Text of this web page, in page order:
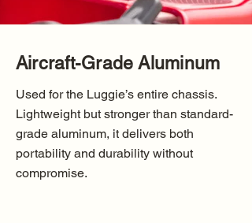
Aircraft-Grade Aluminum
Used for the Luggie’s entire chassis.
Lightweight but stronger than standard-
grade aluminum, it delivers both
portability and durability without
compromise.